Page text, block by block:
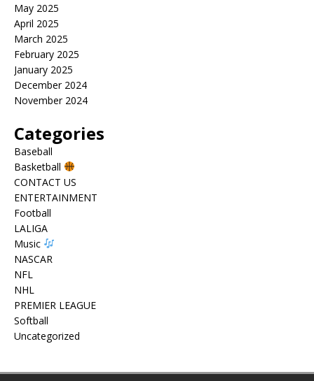
May 2025
April 2025
March 2025
February 2025
January 2025
December 2024
November 2024
Categories
Baseball
Basketball
CONTACT US
ENTERTAINMENT
Football
LALIGA
Music
NASCAR
NFL
NHL
PREMIER LEAGUE
Softball
Uncategorized